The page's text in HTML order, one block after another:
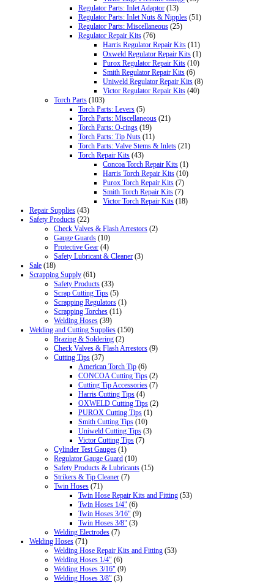
Regulator Parts: Inlet Adaptor (13)
Regulator Parts: Inlet Nuts & Nipples (51)
Regulator Parts: Miscellaneous (25)
Regulator Repair Kits (76)
Harris Regulator Repair Kits (11)
Oxweld Regulator Repair Kits (1)
Purox Regulator Repair Kits (10)
Smith Regulator Repair Kits (6)
Uniweld Regulator Repair Kits (8)
Victor Regulator Repair Kits (40)
Torch Parts (103)
Torch Parts: Levers (5)
Torch Parts: Miscellaneous (21)
Torch Parts: O-rings (19)
Torch Parts: Tip Nuts (11)
Torch Parts: Valve Stems & Inlets (21)
Torch Repair Kits (43)
Concoa Torch Repair Kits (1)
Harris Torch Repair Kits (10)
Purox Torch Repair Kits (7)
Smith Torch Repair Kits (7)
Victor Torch Repair Kits (18)
Repair Supplies (43)
Safety Products (22)
Check Valves & Flash Arrestors (2)
Gauge Guards (10)
Protective Gear (4)
Safety Lubricant & Cleaner (3)
Sale (18)
Scrapping Supply (61)
Safety Products (33)
Scrap Cutting Tips (5)
Scrapping Regulators (1)
Scrapping Torches (11)
Welding Hoses (39)
Welding and Cutting Supplies (150)
Brazing & Soldering (2)
Check Valves & Flash Arrestors (9)
Cutting Tips (37)
American Torch Tip (6)
CONCOA Cutting Tips (2)
Cutting Tip Accessories (7)
Harris Cutting Tips (4)
OXWELD Cutting Tips (2)
PUROX Cutting Tips (1)
Smith Cutting Tips (10)
Uniweld Cutting Tips (3)
Victor Cutting Tips (7)
Cylinder Test Gauges (1)
Regulator Gauge Guard (10)
Safety Products & Lubricants (15)
Strikers & Tip Cleaner (7)
Twin Hoses (71)
Twin Hose Repair Kits and Fitting (53)
Twin Hoses 1/4" (6)
Twin Hoses 3/16" (9)
Twin Hoses 3/8" (3)
Welding Electrodes (7)
Welding Hoses (71)
Welding Hose Repair Kits and Fitting (53)
Welding Hoses 1/4" (6)
Welding Hoses 3/16" (9)
Welding Hoses 3/8" (3)